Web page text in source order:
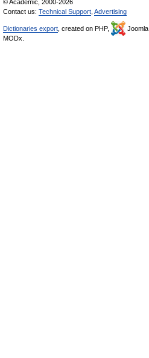
© Academic, 2000-2026
Contact us: Technical Support Advertising
Dictionaries export , created on PHP, Joomla,
MODx.